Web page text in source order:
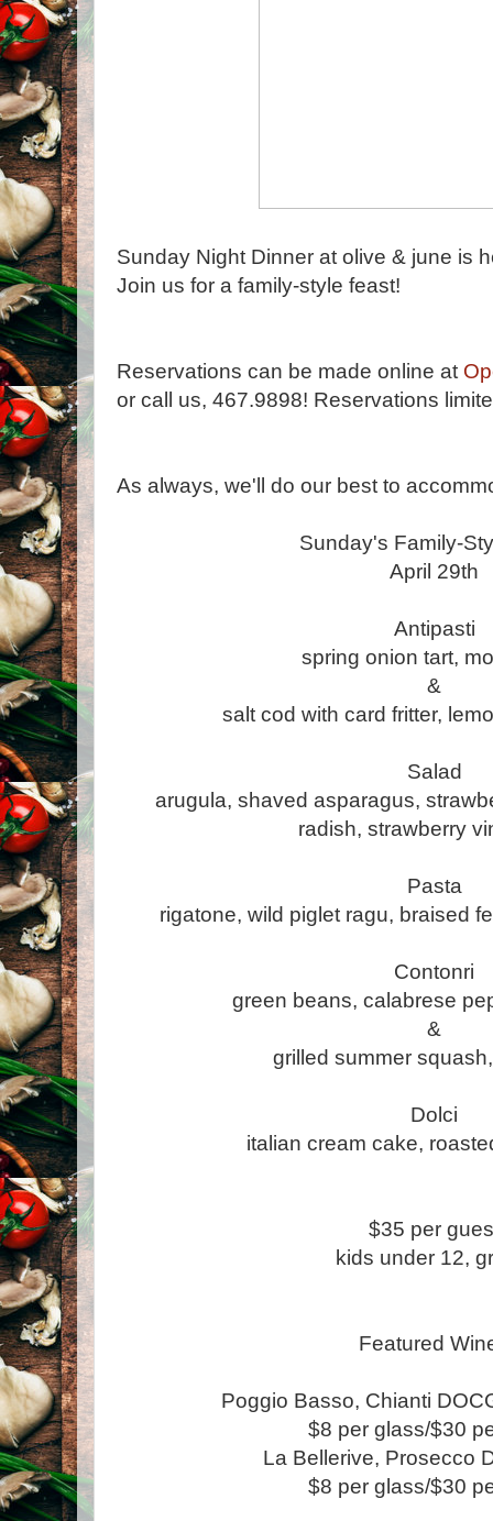
Sunday Night Dinner at olive & june is
Join us for a family-style feast!
Reservations can be made online at
or call us, 467.9898! Reservations
As always, we'll do our best to
Sunday's Family-
April 29th
Antipasti
spring onion tart,
&
salt cod with card fritter,
Salad
arugula, shaved asparagus,
radish, strawberry
Pasta
rigatone, wild piglet ragu, braised
Contonri
green beans, calabrese
&
grilled summer
Dolci
italian cream cake,
$35 per
kids under 12,
Featured
Poggio Basso, Chianti
$8 per glass/$30
La Bellerive, Prosecco
$8 per glass/$30